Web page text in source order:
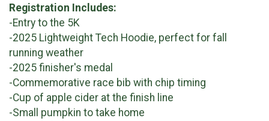
Registration Includes:
-Entry to the 5K
-2025 Lightweight Tech Hoodie, perfect for fall
running weather
-2025 finisher's medal
-Commemorative race bib with chip timing
-Cup of apple cider at the finish line
-Small pumpkin to take home